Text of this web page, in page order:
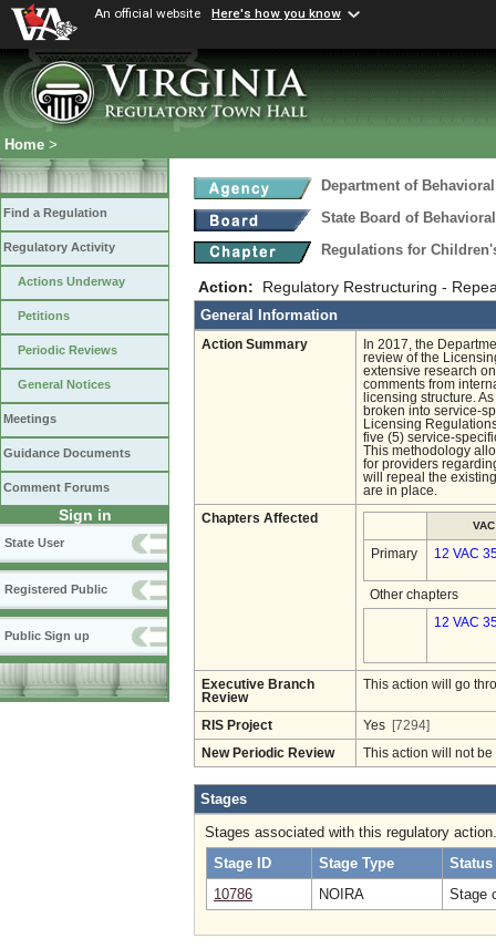
An official website Here's how you know
Home >
Find a Regulation
Regulatory Activity
Actions Underway
Petitions
Periodic Reviews
General Notices
Meetings
Guidance Documents
Comment Forums
Sign in
State User
Registered Public
Public Sign up
Department of
State Board of
Regulations for
Action: Regulatory Restructuring -
General Information
Action Summary
In 2017, the
review of the
extensive research
comments from
licensing structure.
broken into service-
Licensing
five (5) service-
This methodology
for providers
will repeal the
are in place.
Chapters Affected
VAC
Primary 12 VAC
Other chapters
12 VAC
Executive Branch
Review
This action will go
RIS Project Yes [7294]
New Periodic Review This action will not
Stages
Stages associated with this regulatory action.
Stage ID
Stage Type
Status
10786
NOIRA Stage